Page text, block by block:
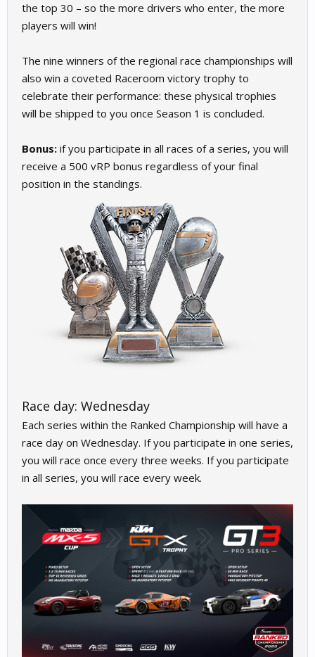
the top 30 – so the more drivers who enter, the more
players will win!
The nine winners of the regional race championships will
also win a coveted Raceroom victory trophy to
celebrate their performance: these physical trophies
will be shipped to you once Season 1 is concluded.
Bonus: if you participate in all races of a series, you will
receive a 500 vRP bonus regardless of your final
position in the standings.
Race day: Wednesday
Each series within the Ranked Championship will have a
race day on Wednesday. If you participate in one series,
you will race once every three weeks. If you participate
in all series, you will race every week.